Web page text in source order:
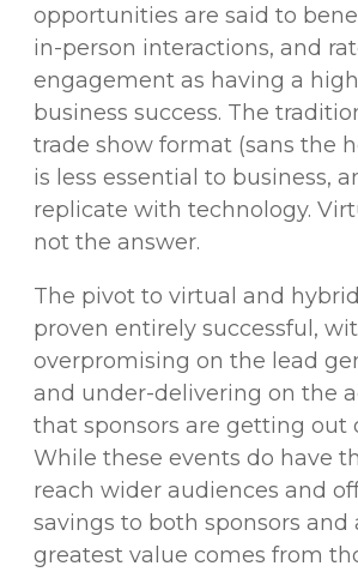
opportunities are said to
in-person interactions, and
engagement as having a
business success. The
trade show format (sans the
is less essential to business,
replicate with technology.
not the answer.
The pivot to virtual and
proven entirely successful,
overpromising on the lead
and under-delivering on the
that sponsors are getting out
While these events do have
reach wider audiences and
savings to both sponsors
greatest value comes from